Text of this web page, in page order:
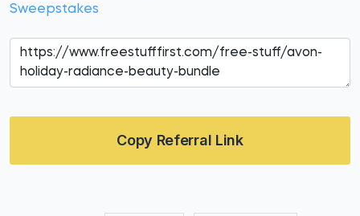
Sweepstakes
Copy Referral Link